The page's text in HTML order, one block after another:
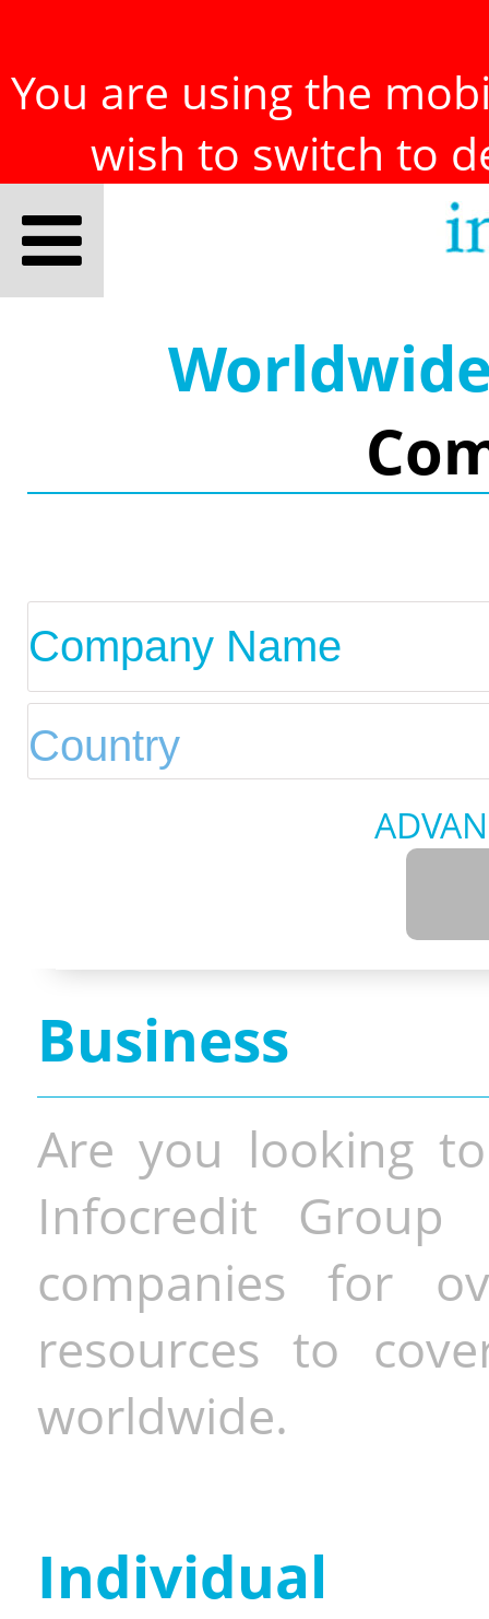
You are using the
wish to switch to
Business
Are you looking
Infocredit Group
companies for
resources to
worldwide.
Individual